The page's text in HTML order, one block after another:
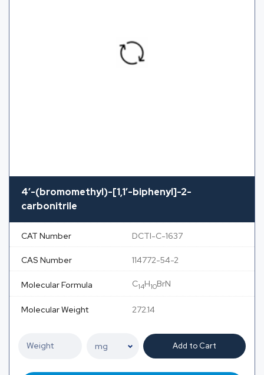
4′-(bromomethyl)-[1,1′-biphenyl]-2-
carbonitrile
CAT Number DCTI-C-1637
CAS Number 114772-54-2
Molecular Formula C14H10BrN
Molecular Weight 272.14
Add to Cart